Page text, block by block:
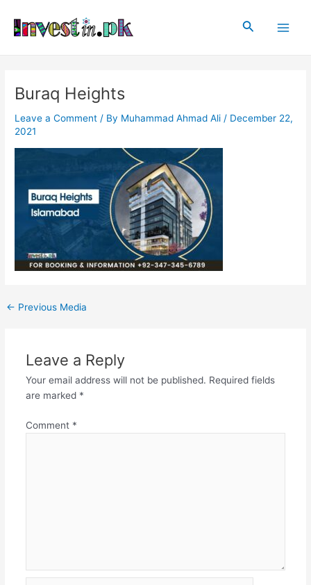
content
Search
Buraq Heights
Leave a Comment / By Muhammad Ahmad Ali / December 22,
2021
navigation
← Previous Media
Leave a Reply
Your email address will not be published. Required fields
are marked *
Comment *